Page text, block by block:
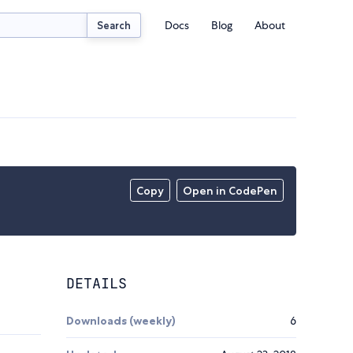
Search Docs Blog About
Copy Open in CodePen
DETAILS
Downloads (weekly) 6